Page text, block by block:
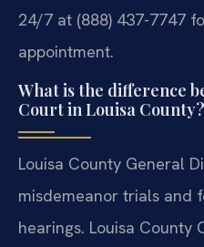
24/7 at (888) 437-7747
appointment.
What is the difference
Court in Louisa County?
Louisa County General
misdemeanor trials and
hearings. Louisa County